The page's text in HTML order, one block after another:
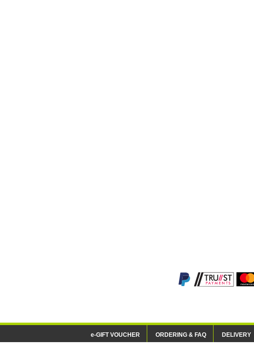
e-GIFT VOUCHER ORDERING & FAQ DELIVERY